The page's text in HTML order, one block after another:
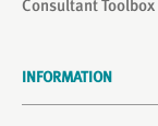
Consultant Toolbox
INFORMATION